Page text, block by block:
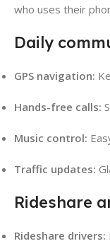
who uses their
Daily
GPS navigation:
Hands-free calls:
Music control:
Traffic updates:
Rideshare
Rideshare drivers: